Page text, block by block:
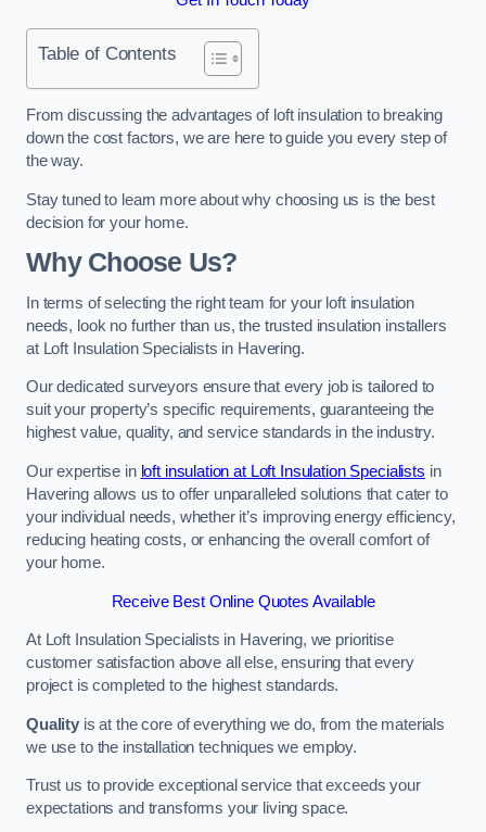
Table of Contents
From discussing the advantages of loft insulation to breaking
down the cost factors, we are here to guide you every step of
the way.
Stay tuned to learn more about why choosing us is the best
decision for your home.
Why Choose Us?
In terms of selecting the right team for your loft insulation
needs, look no further than us, the trusted insulation installers
at Loft Insulation Specialists in Havering.
Our dedicated surveyors ensure that every job is tailored to
suit your property’s specific requirements, guaranteeing the
highest value, quality, and service standards in the industry.
Our expertise in loft insulation at Loft Insulation Specialists in
Havering allows us to offer unparalleled solutions that cater to
your individual needs, whether it’s improving energy efficiency,
reducing heating costs, or enhancing the overall comfort of
your home.
Receive Best Online Quotes Available
At Loft Insulation Specialists in Havering, we prioritise
customer satisfaction above all else, ensuring that every
project is completed to the highest standards.
Qualityis at the core of everything we do, from the materials
we use to the installation techniques we employ.
Trust us to provide exceptional service that exceeds your
expectations and transforms your living space.